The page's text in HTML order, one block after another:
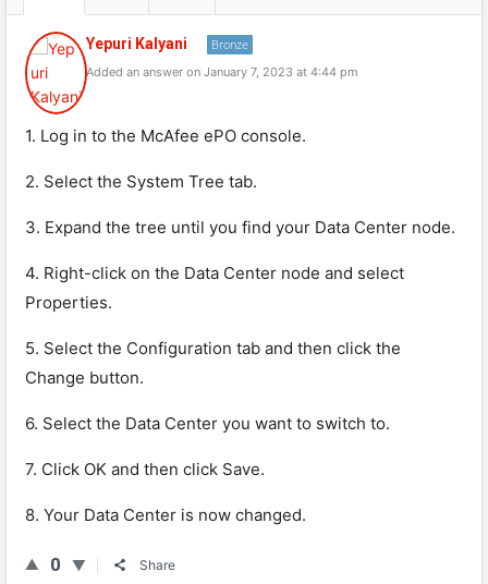
Yepuri Kalyani Bronze
Added an answer on January 7, 2023 at 4:44 pm
1. Log in to the McAfee ePO console.
2. Select the System Tree tab.
3. Expand the tree until you find your Data Center node.
4. Right-click on the Data Center node and select
Properties.
5. Select the Configuration tab and then click the
Change button.
6. Select the Data Center you want to switch to.
7. Click OK and then click Save.
8. Your Data Center is now changed.
0 Share